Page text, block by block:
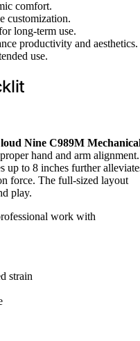
comfort.
customization.
long-term use.
productivity and aesthetics.
use.
Nine C989M
hand and arm alignment.
up to 8 inches further
force. The full-sized layout
play.
work with
strain